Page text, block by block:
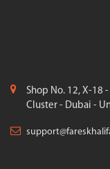
Shop No. 12, X-18
Cluster - Dubai -